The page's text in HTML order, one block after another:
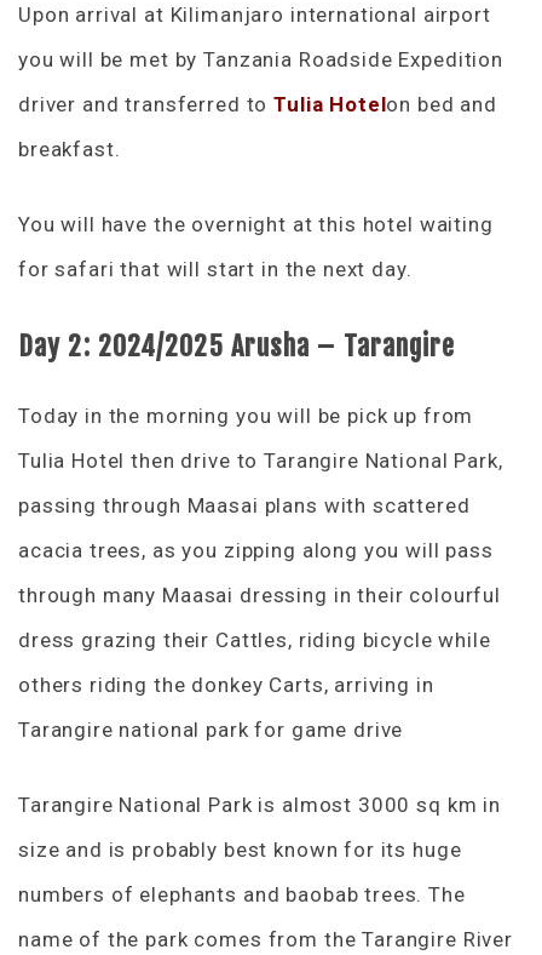
Upon arrival at Kilimanjaro international airport
you will be met by Tanzania Roadside Expedition
driver and transferred toTulia Hotelon bed and
breakfast.
You will have the overnight at this hotel waiting
for safari that will start in the next day.
Day 2: 2024/2025 Arusha – Tarangire
Today in the morning you will be pick up from
Tulia Hotel then drive to Tarangire National Park,
passing through Maasai plans with scattered
acacia trees, as you zipping along you will pass
through many Maasai dressing in their colourful
dress grazing their Cattles, riding bicycle while
others riding the donkey Carts, arriving in
Tarangire national park for game drive
Tarangire National Park is almost 3000 sq km in
size and is probably best known for its huge
numbers of elephants and baobab trees. The
name of the park comes from the Tarangire River